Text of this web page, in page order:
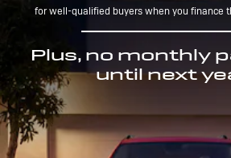
for well-qualified buyers when you finance
Plus, no monthly
until next